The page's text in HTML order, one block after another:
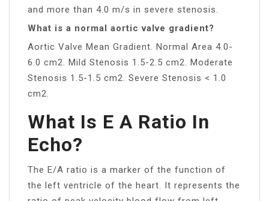
and more than 4.0 m/s in severe stenosis.
What is a normal aortic valve gradient?
Aortic Valve Mean Gradient. Normal Area 4.0-
6.0 cm2. Mild Stenosis 1.5-2.5 cm2. Moderate
Stenosis 1.5-1.5 cm2. Severe Stenosis < 1.0
cm2.
What Is E A Ratio In
Echo?
The E/A ratio is a marker of the function of
the left ventricle of the heart. It represents the